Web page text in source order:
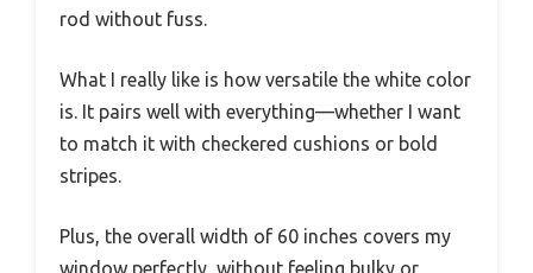
rod without fuss.
What I really like is how versatile the white color
is. It pairs well with everything—whether I want
to match it with checkered cushions or bold
stripes.
Plus, the overall width of 60 inches covers my